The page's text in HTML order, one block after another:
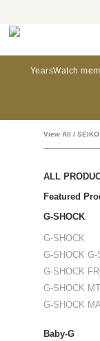
YearsWatch
View All /
ALL
Featured
G-SHOCK
G-SHOCK
G-SHOCK G-
G-SHOCK
G-SHOCK
G-SHOCK
Baby-G